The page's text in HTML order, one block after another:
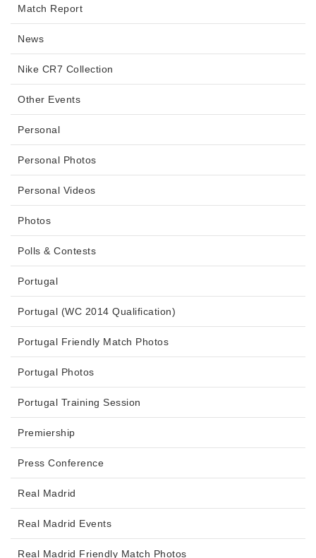
Match Report
News
Nike CR7 Collection
Other Events
Personal
Personal Photos
Personal Videos
Photos
Polls & Contests
Portugal
Portugal (WC 2014 Qualification)
Portugal Friendly Match Photos
Portugal Photos
Portugal Training Session
Premiership
Press Conference
Real Madrid
Real Madrid Events
Real Madrid Friendly Match Photos